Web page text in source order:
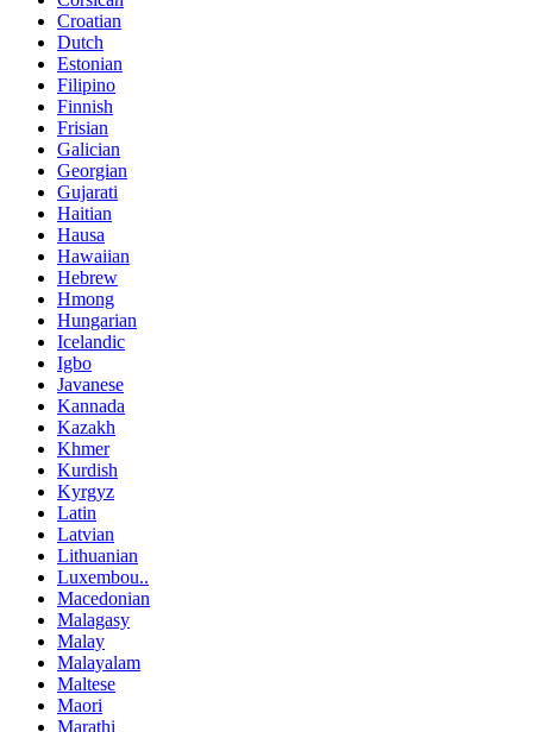
Croatian
Dutch
Estonian
Filipino
Finnish
Frisian
Galician
Georgian
Gujarati
Haitian
Hausa
Hawaiian
Hebrew
Hmong
Hungarian
Icelandic
Igbo
Javanese
Kannada
Kazakh
Khmer
Kurdish
Kyrgyz
Latin
Latvian
Lithuanian
Luxembou..
Macedonian
Malagasy
Malay
Malayalam
Maltese
Maori
Marathi